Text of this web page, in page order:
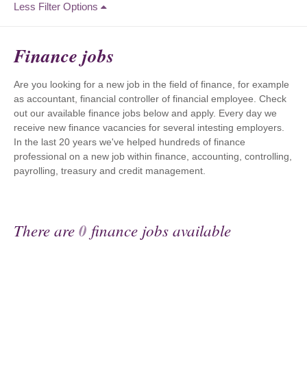
Less Filter Options
Finance jobs
Are you looking for a new job in the field of finance, for example
as accountant, financial controller of financial employee. Check
out our available finance jobs below and apply. Every day we
receive new finance vacancies for several intesting employers.
In the last 20 years we've helped hundreds of finance
professional on a new job within finance, accounting, controlling,
payrolling, treasury and credit management.
There are0 finance jobs available